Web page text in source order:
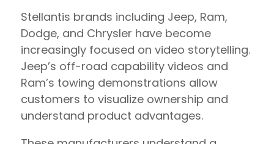
Stellantis brands including Jeep, Ram,
Dodge, and Chrysler have become
increasingly focused on video storytelling.
Jeep’s off-road capability videos and
Ram’s towing demonstrations allow
customers to visualize ownership and
understand product advantages.